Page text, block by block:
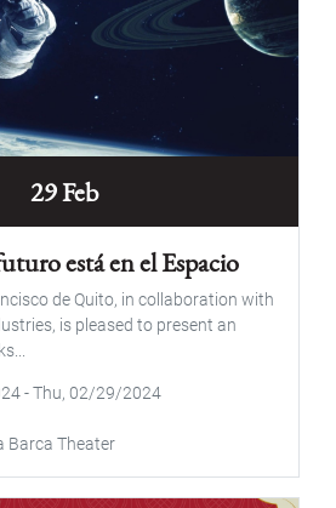
29 Feb
está en el Espacio
de Quito, in collaboration with
is pleased to present an
-Thu, 02/29/2024
Barca Theater